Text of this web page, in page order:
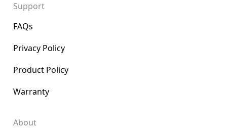
Support
FAQs
Privacy Policy
Product Policy
Warranty
About